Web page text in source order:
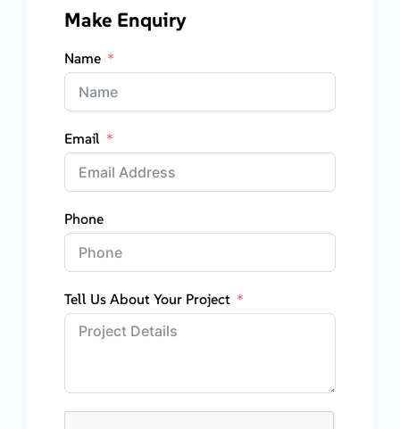
Make Enquiry
Name
Email
Phone
Tell Us About Your Project